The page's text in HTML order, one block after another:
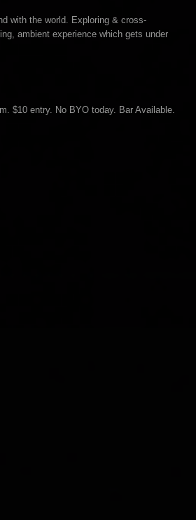
with the world. Exploring & cross-
ambient experience which gets under
$10 entry. No BYO today. Bar Available.